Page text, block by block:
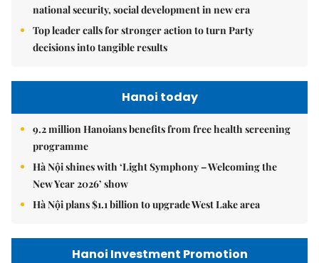
national security, social development in new era
Top leader calls for stronger action to turn Party
decisions into tangible results
Hanoi today
9.2 million Hanoians benefits from free health screening
programme
Hà Nội shines with ‘Light Symphony – Welcoming the
New Year 2026’ show
Hà Nội plans $1.1 billion to upgrade West Lake area
Hanoi Investment Promotion